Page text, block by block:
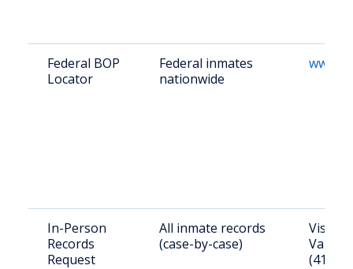
Federal BOP
Locator
Federal inmates
nationwide
In-Person
Records
Request
All inmate records
(case-by-case)
Visit
Van
(419)